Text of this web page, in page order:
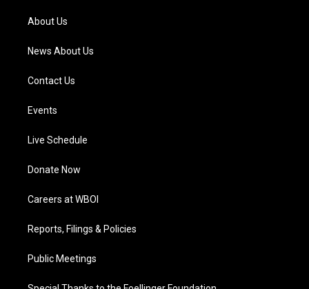
a
m
About Us
News About Us
Contact Us
Events
Live Schedule
Donate Now
Careers at WBOI
Reports, Filings & Policies
Public Meetings